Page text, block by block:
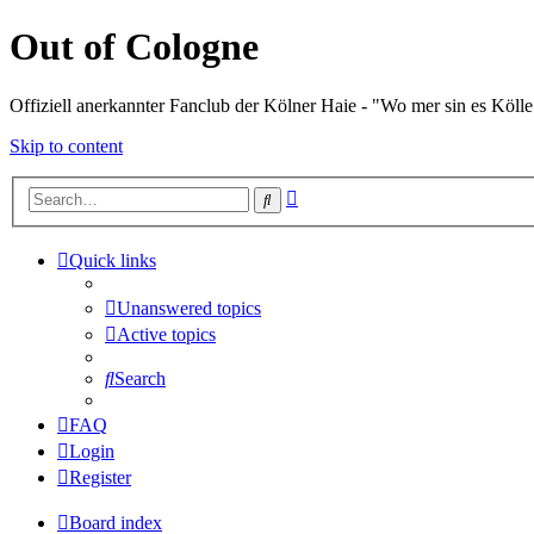
Out of Cologne
Offiziell anerkannter Fanclub der Kölner Haie - "Wo mer sin es
Skip to content
Search
Quick links
Unanswered topics
Active topics
Search
FAQ
Login
Register
Board index